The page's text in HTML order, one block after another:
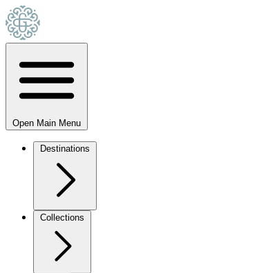
Open Main Menu
Destinations
Collections